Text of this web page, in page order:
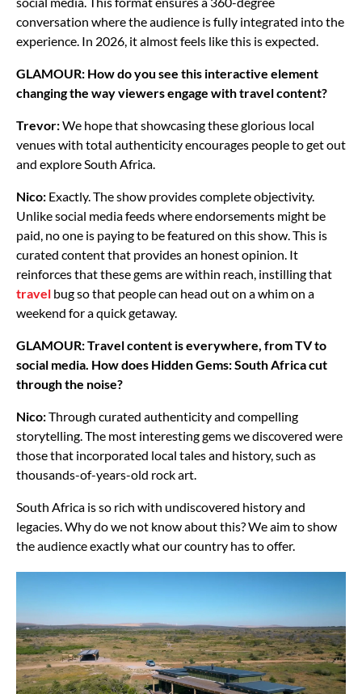
conversation where the audience is fully integrated into the
experience. In 2026, it almost feels like this is expected.
GLAMOUR: How do you see this interactive element
changing the way viewers engage with travel content?
Trevor:We hope that showcasing these glorious local
venues with total authenticity encourages people to get out
and explore South Africa.
Nico: Exactly. The show provides complete objectivity.
Unlike social media feeds where endorsements might be
paid, no one is paying to be featured on this show. This is
curated content that provides an honest opinion. It
reinforces that these gems are within reach, instilling that
travel bug so that people can head out on a whim on a
weekend for a quick getaway.
GLAMOUR: Travel content is everywhere, from TV to
social media. How does Hidden Gems: South Africa cut
through the noise?
Nico:Through curated authenticity and compelling
storytelling. The most interesting gems we discovered were
those that incorporated local tales and history, such as
thousands-of-years-old rock art.
South Africa is so rich with undiscovered history and
legacies. Why do we not know about this? We aim to show
the audience exactly what our country has to offer.